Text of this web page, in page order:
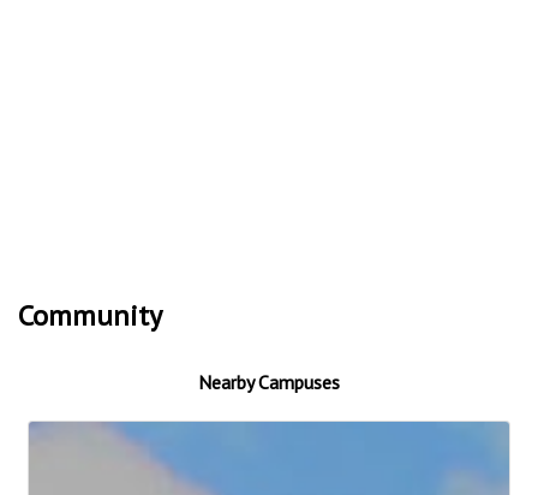
Community
Nearby Campuses